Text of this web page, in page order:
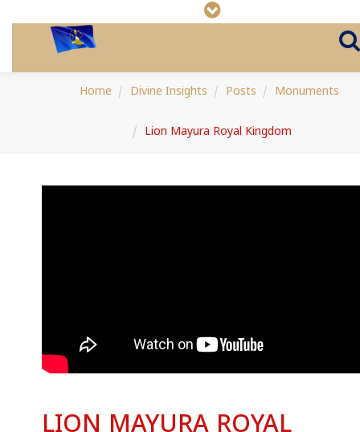
Home Divine Insights Posts Monuments
Lion Mayura Royal Kingdom